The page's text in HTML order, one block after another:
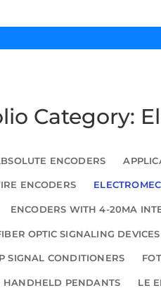
Category:
ENCODERS
ENCODERS
ENCODERS WITH 4-20MA
OPTIC SIGNALING DEVICES
SIGNAL CONDITIONERS
HANDHELD PENDANTS LE